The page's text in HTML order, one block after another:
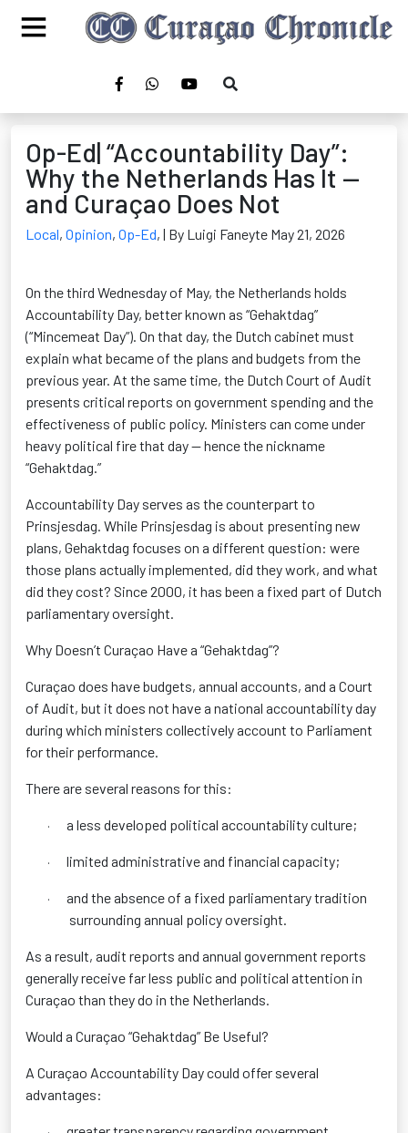
Op-Ed| “Accountability Day”:
Why the Netherlands Has It —
and Curaçao Does Not
Local, Opinion, Op-Ed, | By Luigi Faneyte May 21, 2026
On the third Wednesday of May, the Netherlands holds
Accountability Day, better known as “Gehaktdag”
(“Mincemeat Day”). On that day, the Dutch cabinet must
explain what became of the plans and budgets from the
previous year. At the same time, the Dutch Court of Audit
presents critical reports on government spending and the
effectiveness of public policy. Ministers can come under
heavy political fire that day — hence the nickname
“Gehaktdag.”
Accountability Day serves as the counterpart to
Prinsjesdag. While Prinsjesdag is about presenting new
plans, Gehaktdag focuses on a different question: were
those plans actually implemented, did they work, and what
did they cost? Since 2000, it has been a fixed part of Dutch
parliamentary oversight.
Why Doesn’t Curaçao Have a “Gehaktdag”?
Curaçao does have budgets, annual accounts, and a Court
of Audit, but it does not have a national accountability day
during which ministers collectively account to Parliament
for their performance.
There are several reasons for this:
· a less developed political accountability culture;
· limited administrative and financial capacity;
·
and the absence of a fixed parliamentary tradition
surrounding annual policy oversight.
As a result, audit reports and annual government reports
generally receive far less public and political attention in
Curaçao than they do in the Netherlands.
Would a Curaçao “Gehaktdag” Be Useful?
A Curaçao Accountability Day could offer several
advantages: